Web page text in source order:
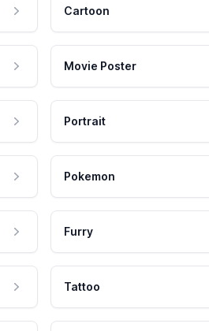
Cartoon
Movie Poster
Portrait
Pokemon
Furry
Tattoo